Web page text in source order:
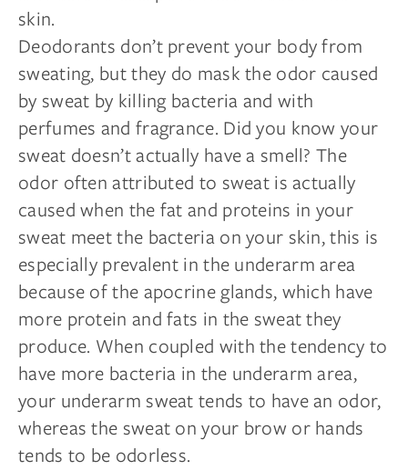
skin.
Deodorants don’t prevent your body from
sweating, but they do mask the odor caused
by sweat by killing bacteria and with
perfumes and fragrance. Did you know your
sweat doesn’t actually have a smell? The
odor often attributed to sweat is actually
caused when the fat and proteins in your
sweat meet the bacteria on your skin, this is
especially prevalent in the underarm area
because of the apocrine glands, which have
more protein and fats in the sweat they
produce. When coupled with the tendency to
have more bacteria in the underarm area,
your underarm sweat tends to have an odor,
whereas the sweat on your brow or hands
tends to be odorless.